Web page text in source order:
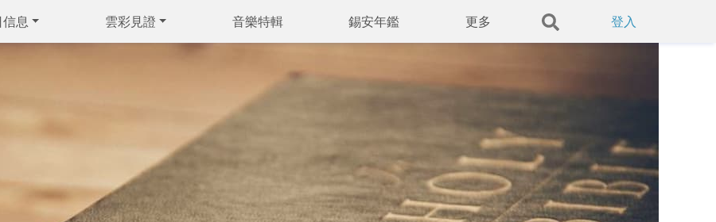
息 雲彩見證 音樂特輯 錫安年鑑 更多 登入